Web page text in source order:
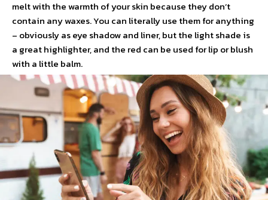
melt with the warmth of your skin because they don’t
contain any waxes. You can literally use them for anything
– obviously as eye shadow and liner, but the light shade is
a great highlighter, and the red can be used for lip or blush
with a little balm.